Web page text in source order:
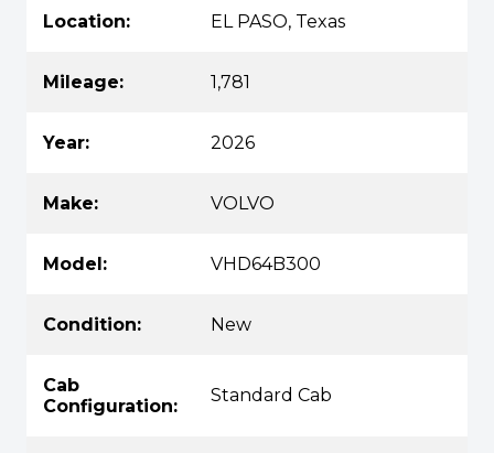
Location: EL PASO, Texas
Mileage: 1,781
Year: 2026
Make: VOLVO
Model: VHD64B300
Condition: New
Cab
Configuration:
Standard Cab